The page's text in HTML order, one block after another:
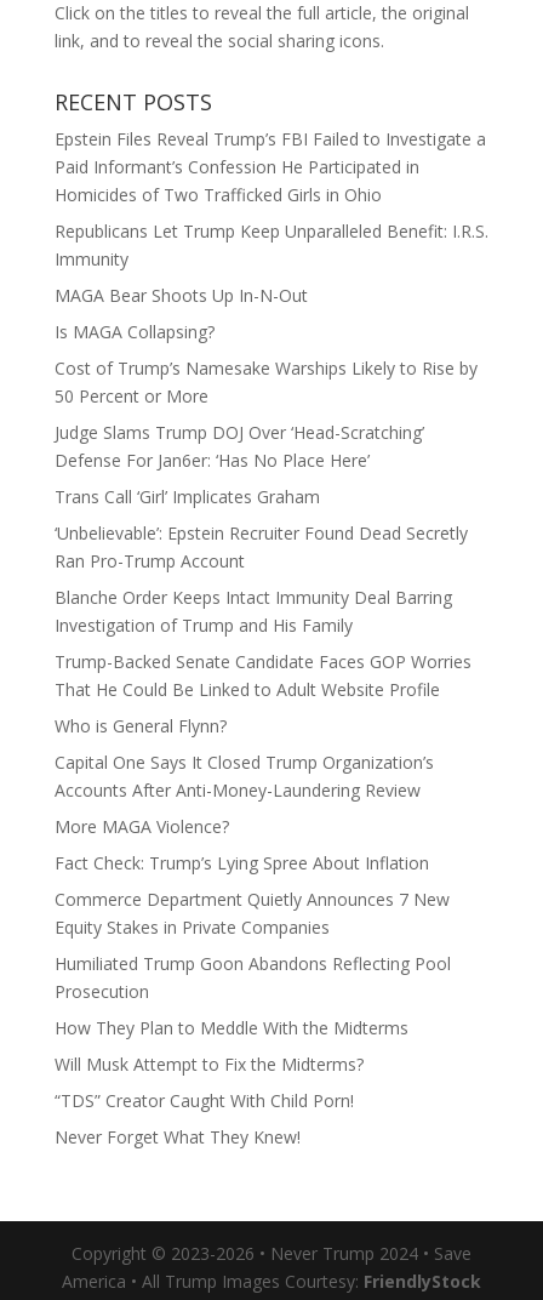
Click on the titles to reveal the full article, the original
link, and to reveal the social sharing icons.
RECENT POSTS
Epstein Files Reveal Trump’s FBI Failed to Investigate a
Paid Informant’s Confession He Participated in
Homicides of Two Trafficked Girls in Ohio
Republicans Let Trump Keep Unparalleled Benefit: I.R.S.
Immunity
MAGA Bear Shoots Up In-N-Out
Is MAGA Collapsing?
Cost of Trump’s Namesake Warships Likely to Rise by
50 Percent or More
Judge Slams Trump DOJ Over ‘Head-Scratching’
Defense For Jan6er: ‘Has No Place Here’
Trans Call ‘Girl’ Implicates Graham
‘Unbelievable’: Epstein Recruiter Found Dead Secretly
Ran Pro-Trump Account
Blanche Order Keeps Intact Immunity Deal Barring
Investigation of Trump and His Family
Trump-Backed Senate Candidate Faces GOP Worries
That He Could Be Linked to Adult Website Profile
Who is General Flynn?
Capital One Says It Closed Trump Organization’s
Accounts After Anti-Money-Laundering Review
More MAGA Violence?
Fact Check: Trump’s Lying Spree About Inflation
Commerce Department Quietly Announces 7 New
Equity Stakes in Private Companies
Humiliated Trump Goon Abandons Reflecting Pool
Prosecution
How They Plan to Meddle With the Midterms
Will Musk Attempt to Fix the Midterms?
“TDS” Creator Caught With Child Porn!
Never Forget What They Knew!
Copyright © 2023-2026 • Never Trump 2024 • Save
America • All Trump Images Courtesy: FriendlyStock